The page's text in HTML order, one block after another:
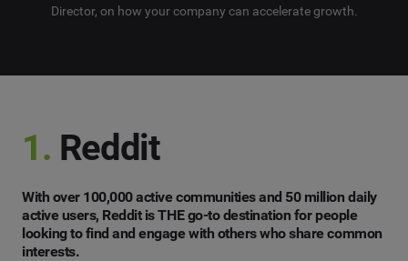
Director, on how your company can accelerate growth.
1. Reddit
With over 100,000 active communities and 50 million daily
active users, Reddit is THE go-to destination for people
looking to find and engage with others who share common
interests.